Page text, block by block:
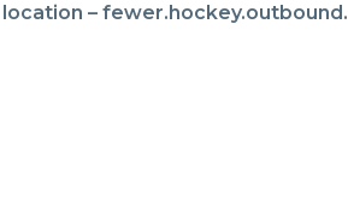
location – fewer.hockey.outbound.